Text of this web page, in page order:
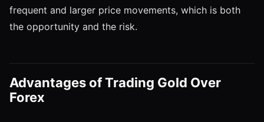
frequent and larger price movements, which is both
the opportunity and the risk.
Advantages of Trading Gold Over
Forex